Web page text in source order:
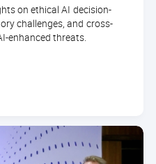
on ethical AI decision-
challenges, and cross-
enhanced threats.